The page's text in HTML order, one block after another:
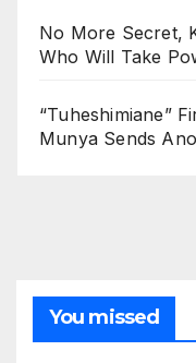
No More Secret,
Who Will Take
“Tuheshimiane”
Munya Sends
You missed